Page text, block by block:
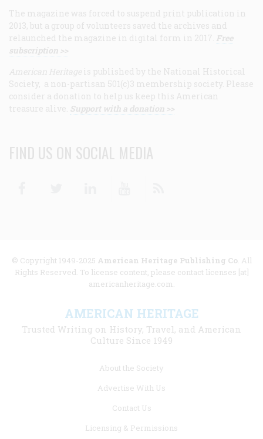
The magazine was forced to suspend print publication in
2013, but a group of volunteers saved the archives and
relaunched the magazine in digital form in 2017. Free
subscription >>
American Heritage is published by the National Historical
Society, a non-partisan 501(c)3 membership society. Please
consider a donation to help us keep this American
treasure alive. Support with a donation >>
FIND US ON SOCIAL MEDIA
© Copyright 1949-2025 American Heritage Publishing Co. All
Rights Reserved. To license content, please contact licenses [at]
americanheritage.com.
AMERICAN HERITAGE
Trusted Writing on History, Travel, and American
Culture Since 1949
About the Society
Advertise With Us
Contact Us
Licensing & Permissions